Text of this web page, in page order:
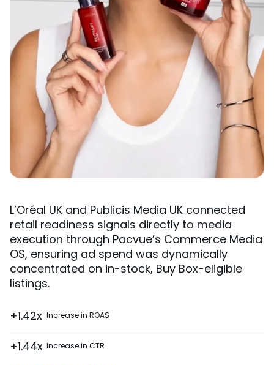
L’Oréal UK and Publicis Media UK connected
retail readiness signals directly to media
execution through Pacvue’s Commerce Media
OS, ensuring ad spend was dynamically
concentrated on in-stock, Buy Box-eligible
listings.
+1.42x Increase in ROAS
+1.44x Increase in CTR